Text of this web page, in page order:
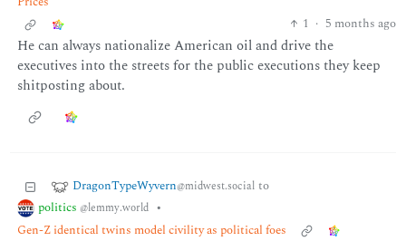
1 · 5 months ago
He can always nationalize American oil and drive the
executives into the streets for the public executions they keep
shitposting about.
DragonTypeWyvern@midwest.social to
politics @lemmy.world •
Gen-Z identical twins model civility as political foes